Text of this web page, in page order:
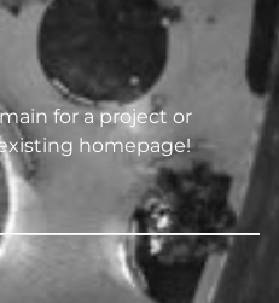
for a project or
homepage!